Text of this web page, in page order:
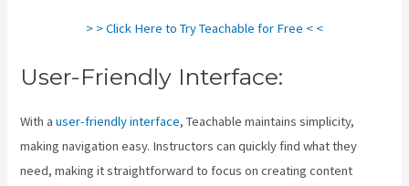
> > Click Here to Try Teachable for Free < <
User-Friendly Interface:
With auser-friendly interface, Teachable maintains simplicity,
making navigation easy. Instructors can quickly find what they
need, making it straightforward to focus on creating content